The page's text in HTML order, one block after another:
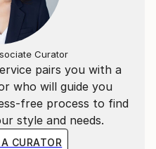
pairs you with a
who will guide you
free process to find
style and needs.
CURATOR
Curator